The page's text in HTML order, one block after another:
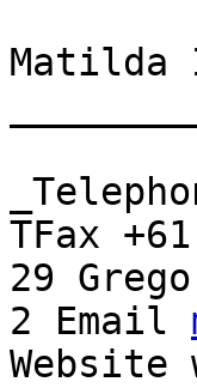
Matilda
TFax
29
2 Email
Website